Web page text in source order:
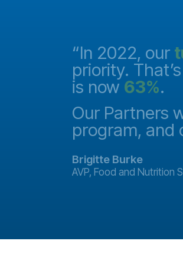
“In 2022, our
priority.
is now 63%.
Our Partners
program, and
Brigitte Burke
AVP, Food and Nutrition